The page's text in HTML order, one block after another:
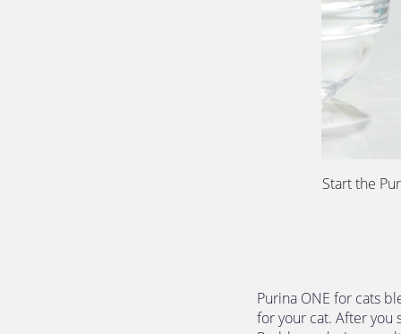
Start the
Purina ONE for cats
for your cat. After you